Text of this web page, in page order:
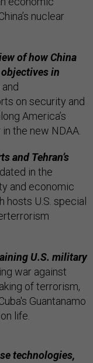
nuclear
of how China
in
on security and
America’s
the new NDAA.
and Tehran’s
in the
and economic
U.S. special
U.S. military
war against
of terrorism,
Guantanamo
life.
technologies,